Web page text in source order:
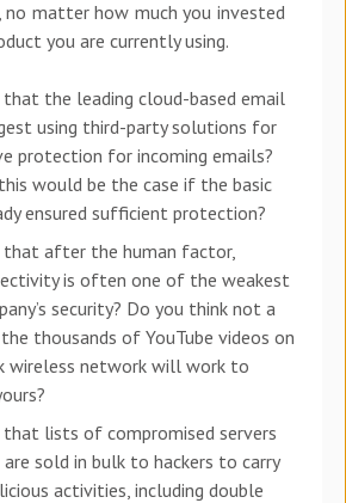
matter how much you invested
you are currently using.
that the leading cloud-based email
using third-party solutions for
protection for incoming emails?
would be the case if the basic
ensured sufficient protection?
that after the human factor,
is often one of the weakest
security? Do you think not a
thousands of YouTube videos on
wireless network will work to
that lists of compromised servers
sold in bulk to hackers to carry
activities, including double